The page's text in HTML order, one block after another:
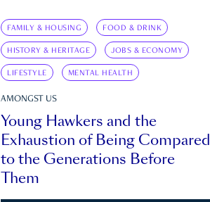
FAMILY & HOUSING FOOD & DRINK
HISTORY & HERITAGE JOBS & ECONOMY
LIFESTYLE MENTAL HEALTH
AMONGST US
Young Hawkers and the
Exhaustion of Being Compared
to the Generations Before
Them